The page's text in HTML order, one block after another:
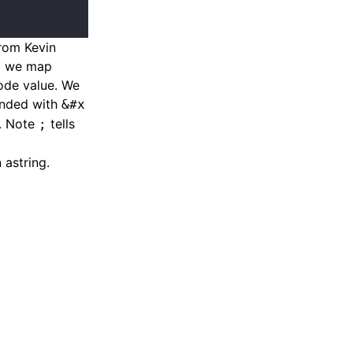
Kevin
we map
value. We
with &#x
Note ; tells
astring.